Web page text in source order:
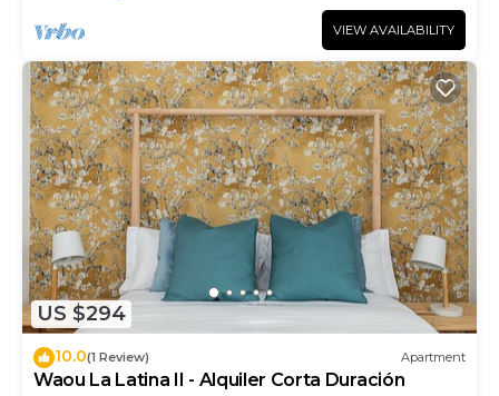
VIEW AVAILABILITY
US $294
10.0(1 Review) Apartment
Waou La Latina II - Alquiler Corta Duración